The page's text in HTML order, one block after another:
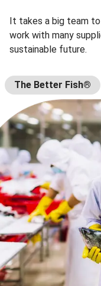
It takes a big team
work with many
sustainable future.
The Better Fish®